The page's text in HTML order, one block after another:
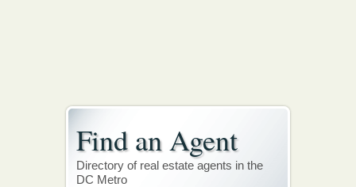
Find an Agent
Directory of real estate agents in the
DC Metro